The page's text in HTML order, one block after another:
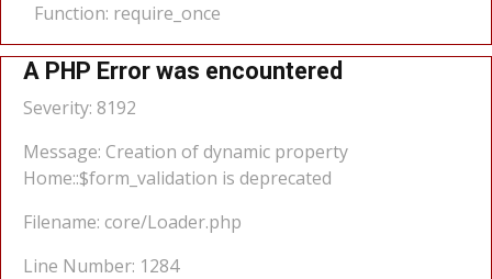
Function: require_once
A PHP Error was encountered
Severity: 8192
Message: Creation of dynamic property
Home::$form_validation is deprecated
Filename: core/Loader.php
Line Number: 1284